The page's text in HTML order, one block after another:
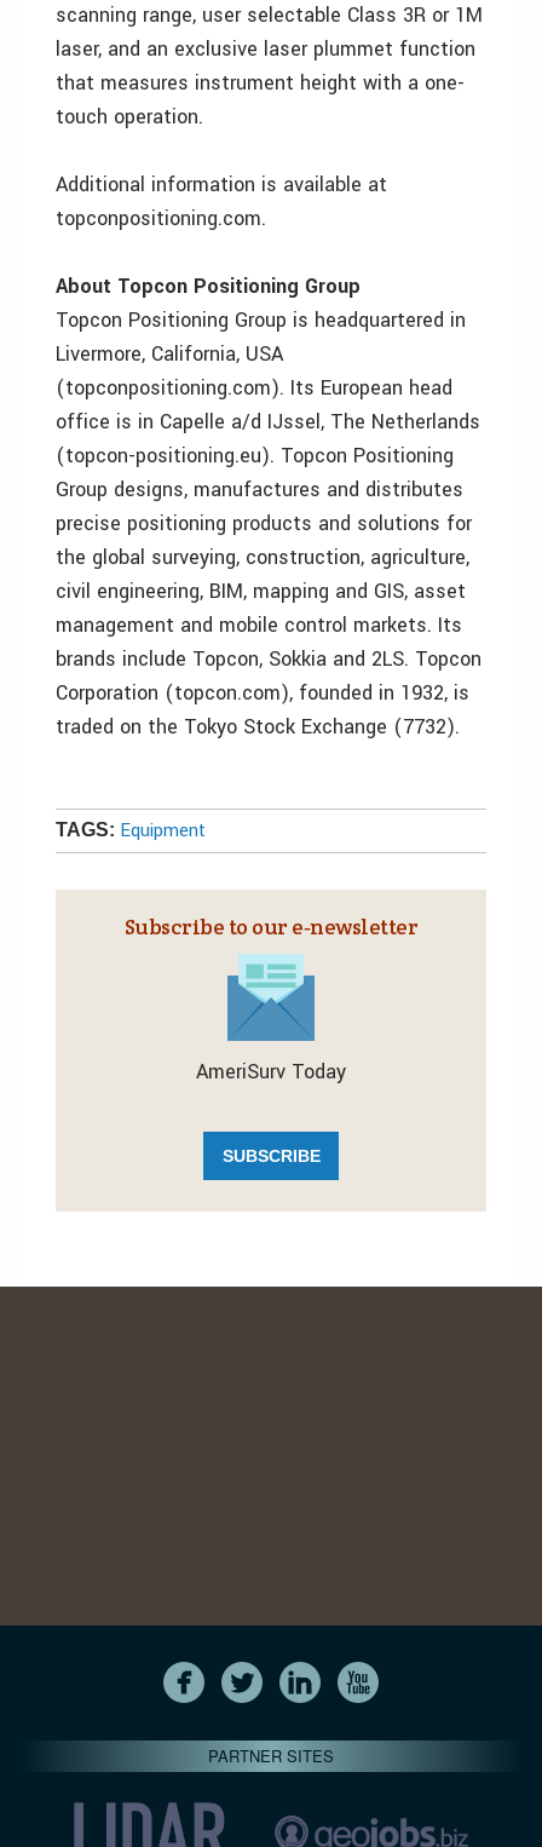
scanning range, user selectable Class 3R or 1M
laser, and an exclusive laser plummet function
that measures instrument height with a one-
touch operation.
Additional information is available at
topconpositioning.com.
About Topcon Positioning Group
Topcon Positioning Group is headquartered in
Livermore, California, USA
(topconpositioning.com). Its European head
office is in Capelle a/d IJssel, The Netherlands
(topcon-positioning.eu). Topcon Positioning
Group designs, manufactures and distributes
precise positioning products and solutions for
the global surveying, construction, agriculture,
civil engineering, BIM, mapping and GIS, asset
management and mobile control markets. Its
brands include Topcon, Sokkia and 2LS. Topcon
Corporation (topcon.com), founded in 1932, is
traded on the Tokyo Stock Exchange (7732).
TAGS: Equipment
Subscribe to our e‑newsletter
AmeriSurv Today
SUBSCRIBE
PARTNER SITES